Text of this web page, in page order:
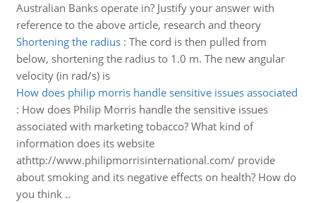
Australian Banks operate in? Justify your answer with
reference to the above article, research and theory
Shortening the radius: The cord is then pulled from
below, shortening the radius to 1.0 m. The new angular
velocity (in rad/s) is
How does philip morris handle sensitive issues associated
: How does Philip Morris handle the sensitive issues
associated with marketing tobacco? What kind of
information does its website
athttp://www.philipmorrisinternational.com/ provide
about smoking and its negative effects on health? How do
you think ..